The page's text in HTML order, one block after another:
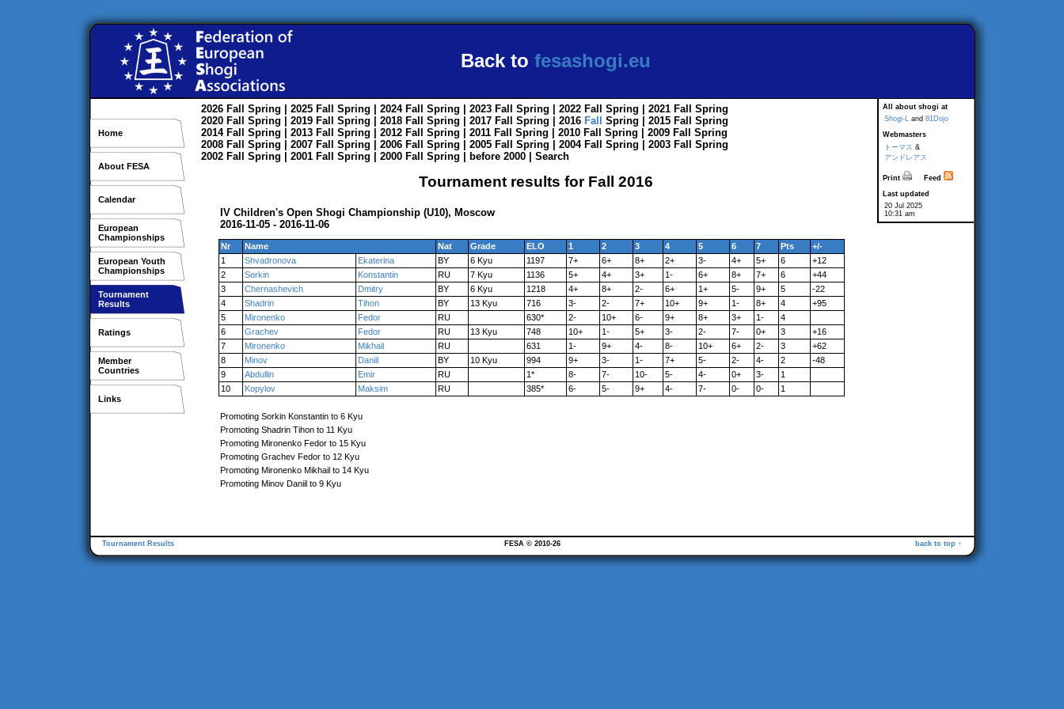
Back to fesashogi.eu
Home
About FESA
Calendar
European
Championships
European Youth
Championships
Tournament
Results
Ratings
Member
Countries
Links
All about shogi at
Shogi-L and 81Dojo
Webmasters
トーマス &
アンドレアス
Print
Feed
Last updated
20 Jul 2025
10:31 am
2026 Fall Spring | 2025 Fall Spring | 2024 Fall Spring | 2023 Fall Spring | 2022 Fall Spring | 2021 Fall
Spring
2020 Fall Spring | 2019 Fall Spring | 2018 Fall Spring | 2017 Fall Spring | 2016 Fall Spring | 2015 Fall
Spring
2014 Fall Spring | 2013 Fall Spring | 2012 Fall Spring | 2011 Fall Spring | 2010 Fall Spring | 2009 Fall
Spring
2008 Fall Spring | 2007 Fall Spring | 2006 Fall Spring | 2005 Fall Spring | 2004 Fall Spring | 2003 Fall
Spring
2002 Fall Spring | 2001 Fall Spring | 2000 Fall Spring before 2000 Search
Tournament results for Fall 2016
IV Children's Open Shogi Championship (U10), Moscow
2016-11-05 - 2016-11-06
Nr Name Nat Grade ELO 1 2 3 4 5 6 7 Pts
+/-
1
Shvadronova Ekaterina BY 6 Kyu 1197 7+ 6+ 8+ 2+ 3- 4+ 5+ 6
+12
2
Sorkin Konstantin RU 7 Kyu 1136 5+ 4+ 3+ 1- 6+ 8+ 7+ 6
+44
3
Chernashevich Dmitry BY 6 Kyu 1218 4+ 8+ 2- 6+ 1+ 5- 9+ 5
-22
4
Shadrin Tihon BY 13 Kyu 716 3- 2- 7+ 10+ 9+ 1- 8+ 4
+95
5
Mironenko Fedor RU 630* 2- 10+ 6- 9+ 8+ 3+ 1-
4
6
Grachev Fedor RU 13 Kyu 748 10+ 1- 5+ 3- 2- 7- 0+ 3
+16
7
Mironenko Mikhail RU 631 1- 9+ 4- 8- 10+ 6+ 2- 3
+62
8
Minov Daniil BY 10 Kyu 994 9+ 3- 1- 7+ 5- 2- 4- 2
-48
9
Abdullin Emir RU 1* 8- 7- 10- 5- 4- 0+ 3-
1
10
Kopylov Maksim RU 385* 6- 5- 9+ 4- 7- 0- 0- 1
Promoting Sorkin Konstantin to 6 Kyu
Promoting Shadrin Tihon to 11 Kyu
Promoting Mironenko Fedor to 15 Kyu
Promoting Grachev Fedor to 12 Kyu
Promoting Mironenko Mikhail to 14 Kyu
Promoting Minov Daniil to 9 Kyu
Tournament Results back to top ↑
FESA © 2010-26